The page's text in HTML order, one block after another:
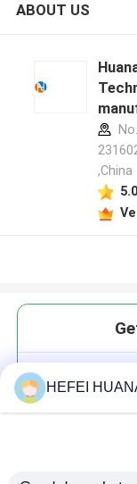
ABOUT US
,China
5.0
HEFEI